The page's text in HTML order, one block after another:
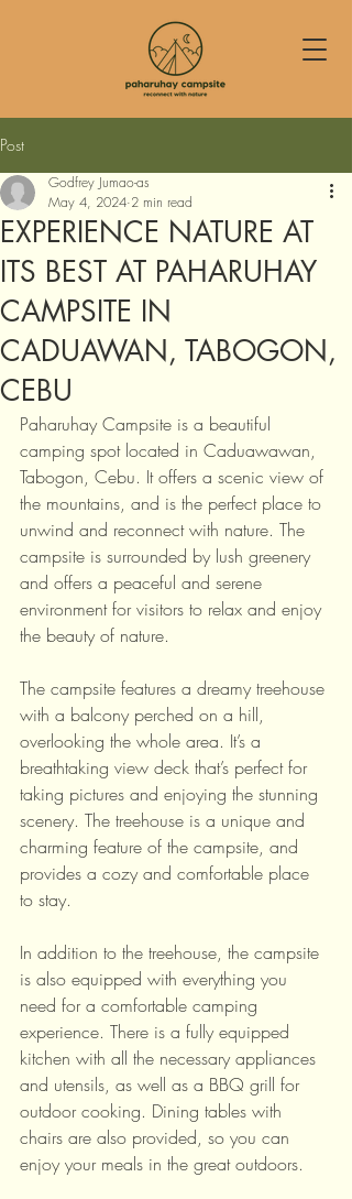
Post
EXPERIENCE NATURE AT
ITS BEST AT PAHARUHAY
CAMPSITE IN
CADUAWAN, TABOGON,
CEBU
Godfrey Jumao-as
May 4, 2024 2 min read
Paharuhay Campsite is a beautiful
camping spot located in Caduawawan,
Tabogon, Cebu. It offers a scenic view of
the mountains, and is the perfect place to
unwind and reconnect with nature. The
campsite is surrounded by lush greenery
and offers a peaceful and serene
environment for visitors to relax and enjoy
the beauty of nature.
The campsite features a dreamy treehouse
with a balcony perched on a hill,
overlooking the whole area. It’s a
breathtaking view deck that’s perfect for
taking pictures and enjoying the stunning
scenery. The treehouse is a unique and
charming feature of the campsite, and
provides a cozy and comfortable place
to stay.
In addition to the treehouse, the campsite
is also equipped with everything you
need for a comfortable camping
experience. There is a fully equipped
kitchen with all the necessary appliances
and utensils, as well as a BBQ grill for
outdoor cooking. Dining tables with
chairs are also provided, so you can
enjoy your meals in the great outdoors.